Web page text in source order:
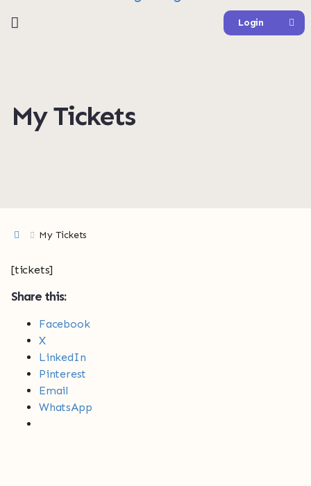
Login
My Tickets
My Tickets
[tickets]
Share this:
Facebook
X
LinkedIn
Pinterest
Email
WhatsApp